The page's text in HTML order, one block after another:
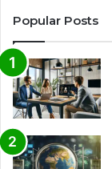
Popular Posts